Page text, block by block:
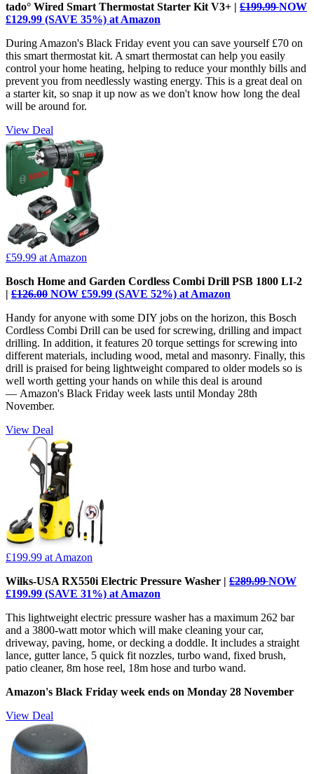
tado° Wired Smart Thermostat Starter Kit V3+ | £199.99NOW
£129.99 (SAVE 35%) at Amazon
During Amazon's Black Friday event you can save yourself £70 on
this smart thermostat kit. A smart thermostat can help you easily
control your home heating, helping to reduce your monthly bills and
prevent you from needlessly wasting energy. This is a great deal on
a starter kit, so snap it up now as we don't know how long the deal
will be around for.
View Deal
£59.99 at Amazon
Bosch Home and Garden Cordless Combi Drill PSB 1800 LI-2
| £126.00 NOW £59.99 (SAVE 52%) at Amazon
Handy for anyone with some DIY jobs on the horizon, this Bosch
Cordless Combi Drill can be used for screwing, drilling and impact
drilling. In addition, it features 20 torque settings for screwing into
different materials, including wood, metal and masonry. Finally, this
drill is praised for being lightweight compared to older models so is
well worth getting your hands on while this deal is around
— Amazon's Black Friday week lasts until Monday 28th
November.
View Deal
£199.99 at Amazon
Wilks-USA RX550i Electric Pressure Washer | £289.99NOW
£199.99 (SAVE 31%) at Amazon
This lightweight electric pressure washer has a maximum 262 bar
and a 3800-watt motor which will make cleaning your car,
driveway, paving, home, or decking a doddle. It includes a straight
lance, gutter lance, 5 quick fit nozzles, turbo wand, fixed brush,
patio cleaner, 8m hose reel, 18m hose and turbo wand.
Amazon's Black Friday week ends on Monday 28 November
View Deal